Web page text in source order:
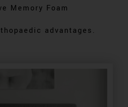
Memory Foam
advantages.